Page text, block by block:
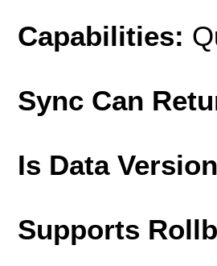
Capabilities:
Sync Can
Is Data
Supports